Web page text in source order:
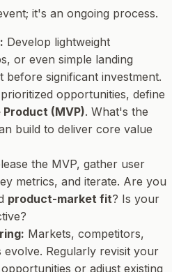
it's an ongoing process.
Develop lightweight
or even simple landing
before significant investment.
opportunities, define
Product (MVP). What's the
build to deliver core value
the MVP, gather user
metrics, and iterate. Are you
product-market fit? Is your
Markets, competitors,
evolve. Regularly revisit your
or adjust existing